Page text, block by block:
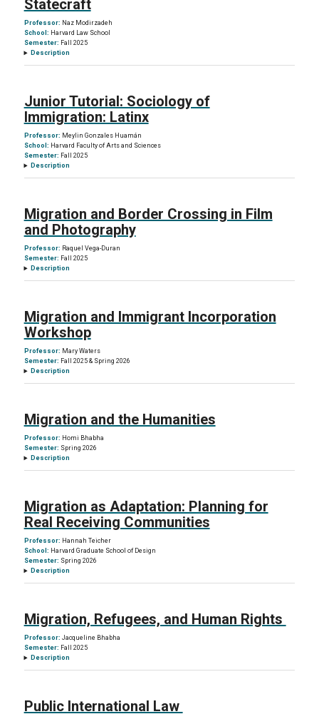
Statecraft
Professor: Naz Modirzadeh
School: Harvard Law School
Semester: Fall 2025
Description
Junior Tutorial: Sociology of
Immigration: Latinx
Professor: Meylin Gonzales Huamán
School: Harvard Faculty of Arts and Sciences
Semester: Fall 2025
Description
Migration and Border Crossing in Film
and Photography
Professor: Raquel Vega-Duran
Semester: Fall 2025
Description
Migration and Immigrant Incorporation
Workshop
Professor: Mary Waters
Semester: Fall 2025 & Spring 2026
Description
Migration and the Humanities
Professor: Homi Bhabha
Semester: Spring 2026
Description
Migration as Adaptation: Planning for
Real Receiving Communities
Professor: Hannah Teicher
School: Harvard Graduate School of Design
Semester: Spring 2026
Description
Migration, Refugees, and Human Rights
Professor: Jacqueline Bhabha
Semester: Fall 2025
Description
Public International Law